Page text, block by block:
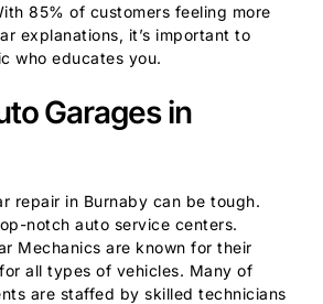
85% of customers feeling more
explanations, it’s important to
who educates you.
Garages in
repair in Burnaby can be tough.
notch auto service centers.
Mechanics are known for their
all types of vehicles. Many of
are staffed by skilled technicians